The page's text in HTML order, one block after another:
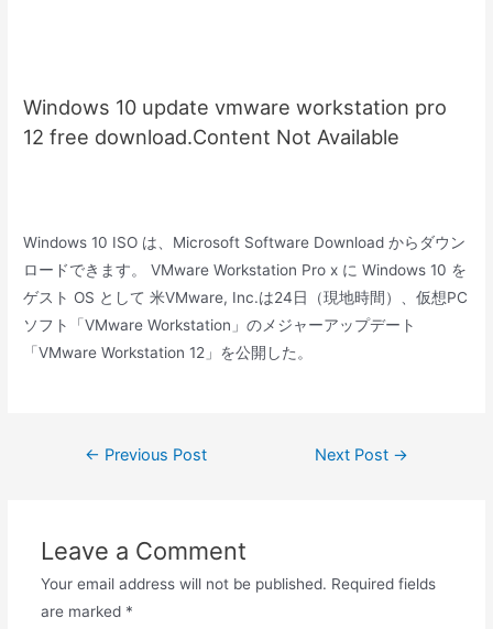
Windows 10 update vmware workstation pro
12 free download.Content Not Available
Windows 10 ISO は、Microsoft Software Download からダウン
ロードできます。 VMware Workstation Pro x に Windows 10 を
ゲスト OS として 米VMware, Inc.は24日（現地時間）、仮想PC
ソフト「VMware Workstation」のメジャーアップデート
「VMware Workstation 12」を公開した。
Post← Previous Post Next Post →
Leave a Comment
Your email address will not be published. Required fields
are marked *